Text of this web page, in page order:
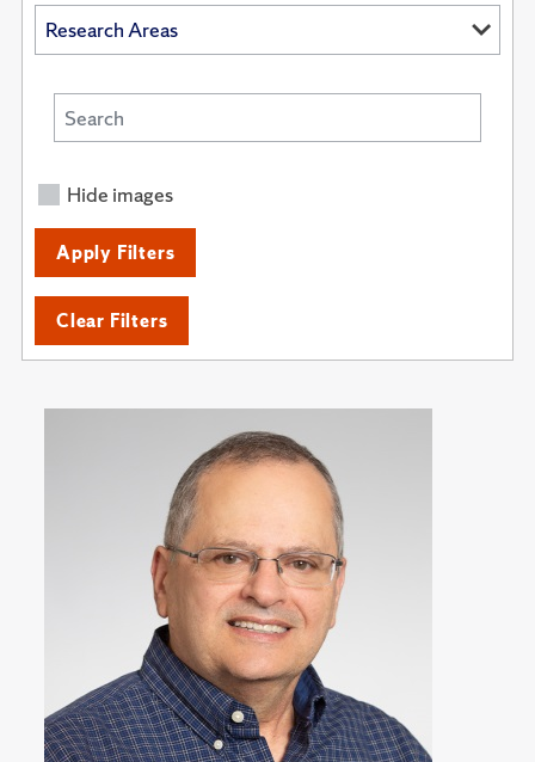
Hide images
Apply Filters
Clear Filters